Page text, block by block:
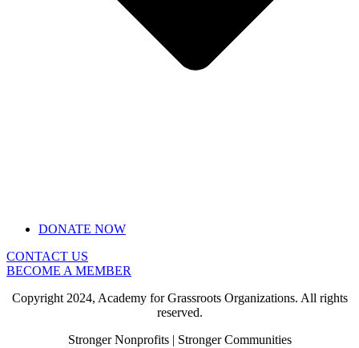
DONATE NOW
CONTACT US
BECOME A MEMBER
Copyright 2024, Academy for Grassroots Organizations. All rights
reserved.
Stronger Nonprofits | Stronger Communities